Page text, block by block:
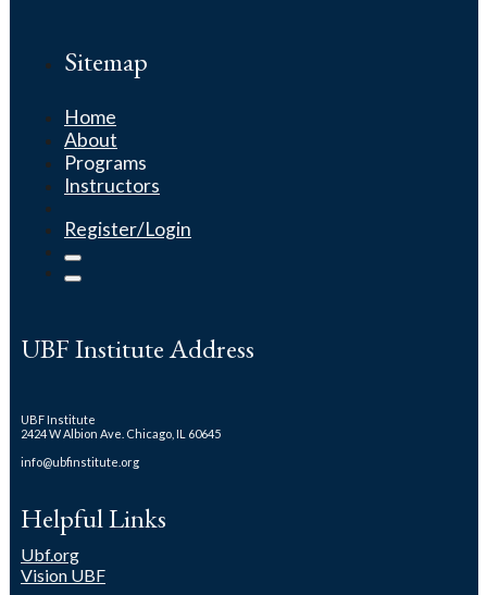
Sitemap
Home
About
Programs
Instructors
Register/Login
UBF Institute Address
UBF Institute
2424 W Albion Ave. Chicago, IL 60645
info@ubfinstitute.org
Helpful Links
Ubf.org
Vision UBF